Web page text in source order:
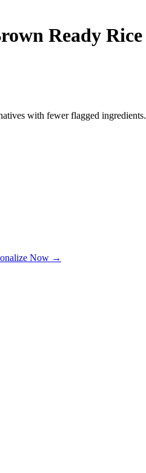
Ready Rice
with fewer flagged ingredients.
Now →